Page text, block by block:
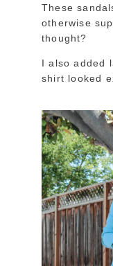
These
otherwise
thought?
I also added
shirt looked